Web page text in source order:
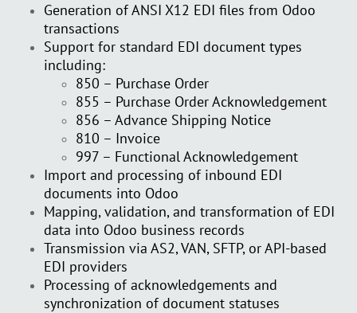
Generation of ANSI X12 EDI files from Odoo
transactions
Support for standard EDI document types
including:
850 – Purchase Order
855 – Purchase Order Acknowledgement
856 – Advance Shipping Notice
810 – Invoice
997 – Functional Acknowledgement
Import and processing of inbound EDI
documents into Odoo
Mapping, validation, and transformation of EDI
data into Odoo business records
Transmission via AS2, VAN, SFTP, or API-based
EDI providers
Processing of acknowledgements and
synchronization of document statuses